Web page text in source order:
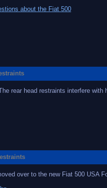
about the Fiat 500
rear head restraints interfere
over to the new Fiat 500 USA